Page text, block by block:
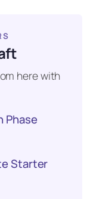
here with
Phase
Starter